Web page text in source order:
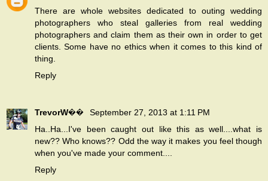
There are whole websites dedicated to outing wedding
photographers who steal galleries from real wedding
photographers and claim them as their own in order to get
clients. Some have no ethics when it comes to this kind of
thing.
Reply
TrevorW��
September 27, 2013 at 1:11 PM
Ha..Ha...I've been caught out like this as well....what is
new?? Who knows?? Odd the way it makes you feel though
when you've made your comment....
Reply